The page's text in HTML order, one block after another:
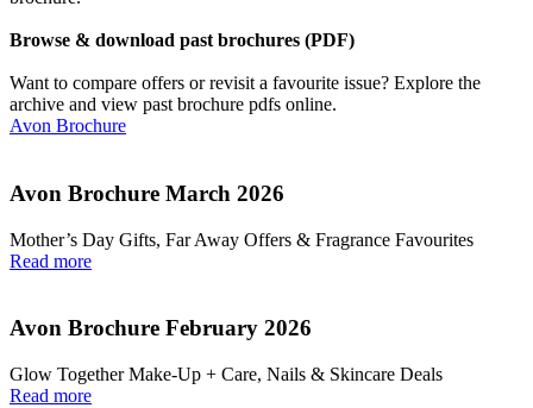
Browse & download past brochures (PDF)
Want to compare offers or revisit a favourite issue? Explore the
archive and view past brochure pdfs online.
Avon Brochure
Avon Brochure March 2026
Mother’s Day Gifts, Far Away Offers & Fragrance Favourites
Read more
Avon Brochure February 2026
Glow Together Make‑Up + Care, Nails & Skincare Deals
Read more